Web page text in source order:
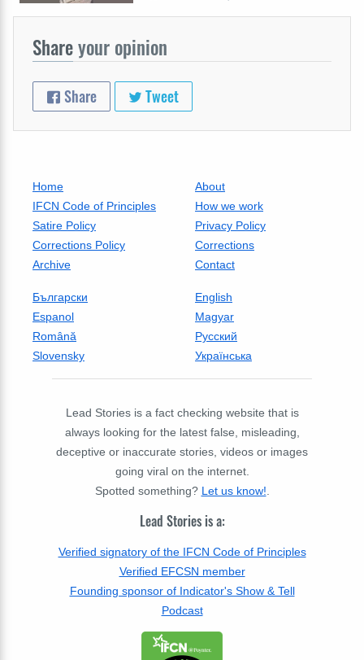
Shareyour opinion
Share Tweet
Home
About
IFCN Code of Principles
How we work
Satire Policy
Privacy Policy
Corrections Policy
Corrections
Archive
Contact
Български
English
Espanol
Magyar
Română
Русский
Slovensky
Українська
Lead Stories is a fact checking website that is
always looking for the latest false, misleading,
deceptive or inaccurate stories, videos or images
going viral on the internet.
Spotted something? Let us know!.
Lead Stories is a:
Verified signatory of the IFCN Code of Principles
Verified EFCSN member
Founding sponsor of Indicator's Show & Tell
Podcast